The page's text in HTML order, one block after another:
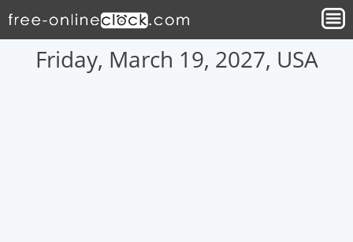
Friday, March 19, 2027, USA